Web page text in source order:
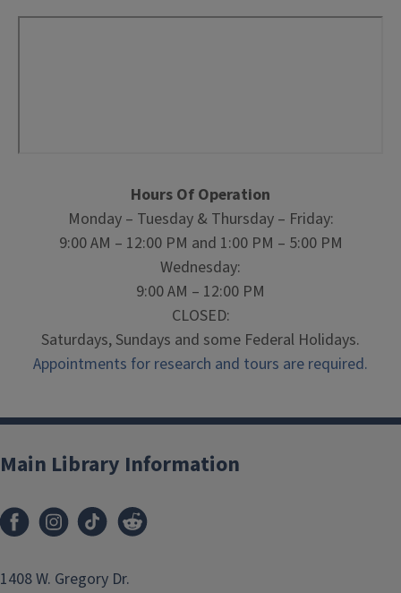
Hours Of Operation
Monday – Tuesday & Thursday – Friday:
9:00 AM – 12:00 PM and 1:00 PM – 5:00 PM
Wednesday:
9:00 AM – 12:00 PM
CLOSED:
Saturdays, Sundays and some Federal Holidays.
Appointments for research and tours are required.
Main Library Information
1408 W. Gregory Dr.